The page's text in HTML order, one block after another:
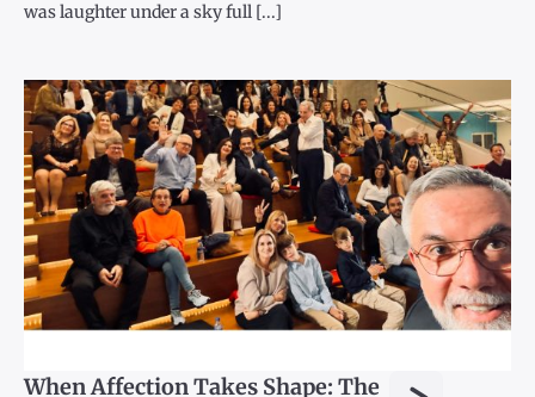
was laughter under a sky full [...]
When Affection Takes Shape: The